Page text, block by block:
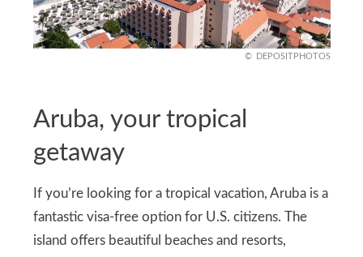
DEPOSITPHOTOS
Aruba, your tropical
getaway
If you’re looking for a tropical vacation, Aruba is a
fantastic visa-free option for U.S. citizens. The
island offers beautiful beaches and resorts,